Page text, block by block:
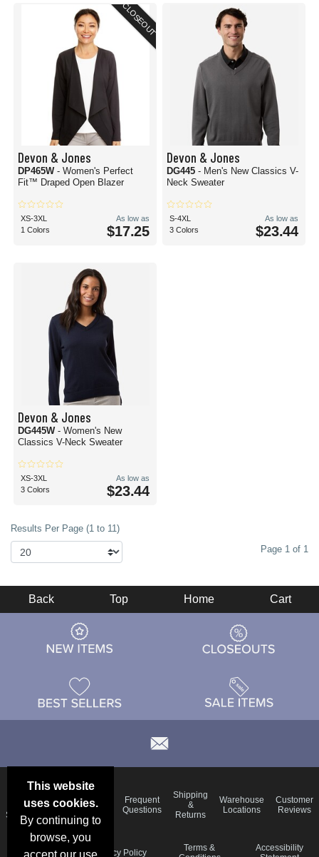
CLOSEOUT
Devon & Jones
DP465W - Women's Perfect
Fit™ Draped Open Blazer
XS-3XL
1 Colors
As low as
$17.25
Devon & Jones
DG445 - Men's New Classics V-
Neck Sweater
S-4XL
3 Colors
As low as
$23.44
Devon & Jones
DG445W - Women's New
Classics V-Neck Sweater
XS-3XL
3 Colors
As low as
$23.44
Results Per Page (1 to 11)
Page 1 of 1
This website
uses cookies.
By continuing to
browse, you
accept our use
Back Top Home Cart
Deals &
Specials
Color
Charts
Blog
Frequent
Questions
Shipping
&
Returns
Warehouse
Locations
Customer
Reviews
Privacy Policy
Terms &
Accessibility